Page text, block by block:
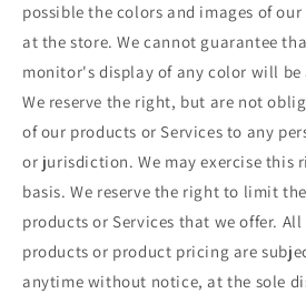
possible the colors and images of
at the store. We cannot guarantee
monitor's display of any color will be
We reserve the right, but are not
of our products or Services to any
or jurisdiction. We may exercise this
basis. We reserve the right to limit
products or Services that we offer.
products or product pricing are
anytime without notice, at the sole